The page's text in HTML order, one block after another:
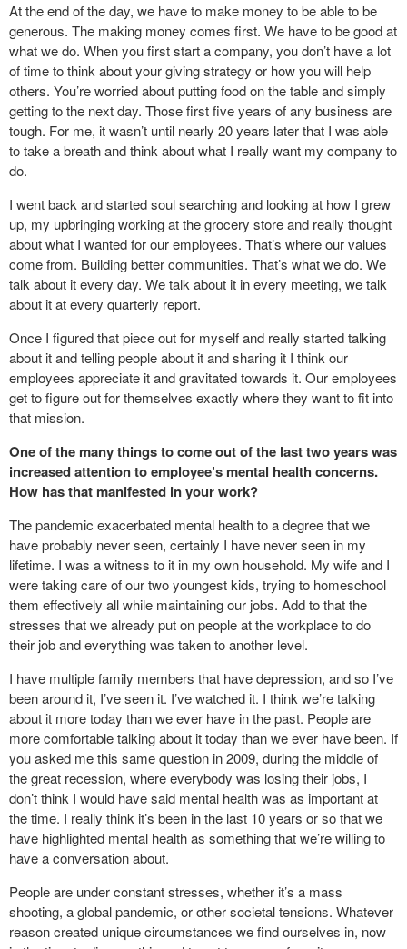
At the end of the day, we have to make money to be able to be
generous. The making money comes first. We have to be good at
what we do. When you first start a company, you don’t have a lot
of time to think about your giving strategy or how you will help
others. You’re worried about putting food on the table and simply
getting to the next day. Those first five years of any business are
tough. For me, it wasn’t until nearly 20 years later that I was able
to take a breath and think about what I really want my company to
do.
I went back and started soul searching and looking at how I grew
up, my upbringing working at the grocery store and really thought
about what I wanted for our employees. That’s where our values
come from. Building better communities. That’s what we do. We
talk about it every day. We talk about it in every meeting, we talk
about it at every quarterly report.
Once I figured that piece out for myself and really started talking
about it and telling people about it and sharing it I think our
employees appreciate it and gravitated towards it. Our employees
get to figure out for themselves exactly where they want to fit into
that mission.
One of the many things to come out of the last two years was
increased attention to employee’s mental health concerns.
How has that manifested in your work?
The pandemic exacerbated mental health to a degree that we
have probably never seen, certainly I have never seen in my
lifetime. I was a witness to it in my own household. My wife and I
were taking care of our two youngest kids, trying to homeschool
them effectively all while maintaining our jobs. Add to that the
stresses that we already put on people at the workplace to do
their job and everything was taken to another level.
I have multiple family members that have depression, and so I’ve
been around it, I’ve seen it. I’ve watched it. I think we’re talking
about it more today than we ever have in the past. People are
more comfortable talking about it today than we ever have been. If
you asked me this same question in 2009, during the middle of
the great recession, where everybody was losing their jobs, I
don’t think I would have said mental health was as important at
the time. I really think it’s been in the last 10 years or so that we
have highlighted mental health as something that we’re willing to
have a conversation about.
People are under constant stresses, whether it’s a mass
shooting, a global pandemic, or other societal tensions. Whatever
reason created unique circumstances we find ourselves in, now